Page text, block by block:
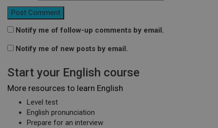
Notify me of follow-up comments by email.
Notify me of new posts by email.
Start your English course
More resources to learn English
Level test
English pronunciation
Prepare for an interview